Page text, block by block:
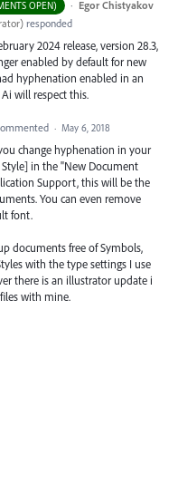
OPEN) · Egor Chistyakov
) responded
2024 release, version 28.3,
enabled by default for new
hyphenation enabled in an
will respect this.
· May 6, 2018
change hyphenation in your
in the "New Document
Support, this will be the
You can even remove
font.
documents free of Symbols,
with the type settings I use
there is an illustrator update i
with mine.